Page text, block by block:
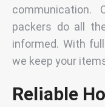
communication.
packers do all
informed. With
we keep your
Reliable